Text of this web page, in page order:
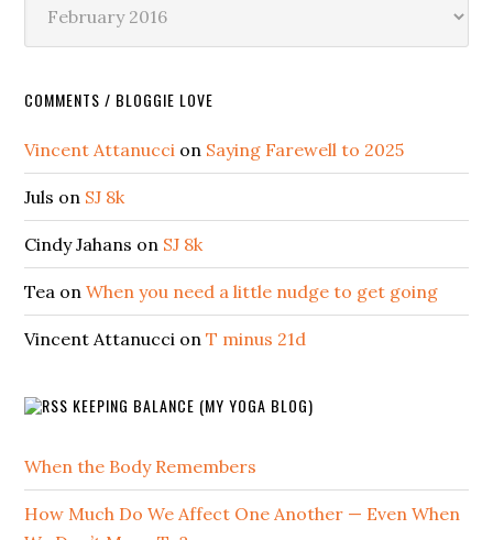
COMMENTS / BLOGGIE LOVE
Vincent Attanucci on Saying Farewell to 2025
Juls on SJ 8k
Cindy Jahans on SJ 8k
Tea onWhen you need a little nudge to get going
Vincent Attanucci onT minus 21d
KEEPING BALANCE (MY YOGA BLOG)
When the Body Remembers
How Much Do We Affect One Another — Even When